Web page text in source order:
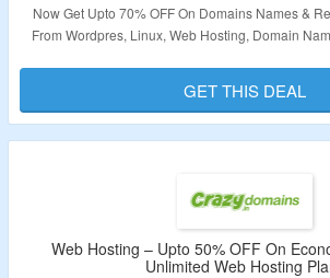
Now Get Upto 70% OFF On Domains Names &
From Wordpres, Linux, Web Hosting, Domain
Validity – Limited Period
GET THIS DEAL
Web Hosting – Upto 50% OFF On
Unlimited Web Hosting